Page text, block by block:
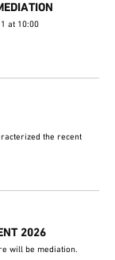
at 10:00
the recent
2026
will be mediation.